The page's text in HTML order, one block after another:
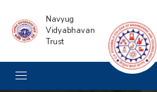
Navyug
Vidyabhavan
Trust